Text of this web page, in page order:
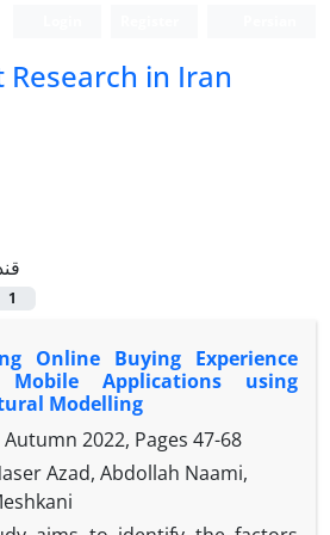
in Iran
1
Online Buying Experience
Applications using
Modelling
2022, Pages 47-68
Azad, Abdollah Naami,